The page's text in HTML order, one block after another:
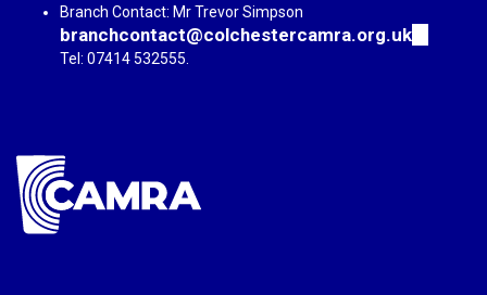
Branch Contact: Mr Trevor Simpson
branchcontact@colchestercamra.org.uk
Tel: 07414 532555.